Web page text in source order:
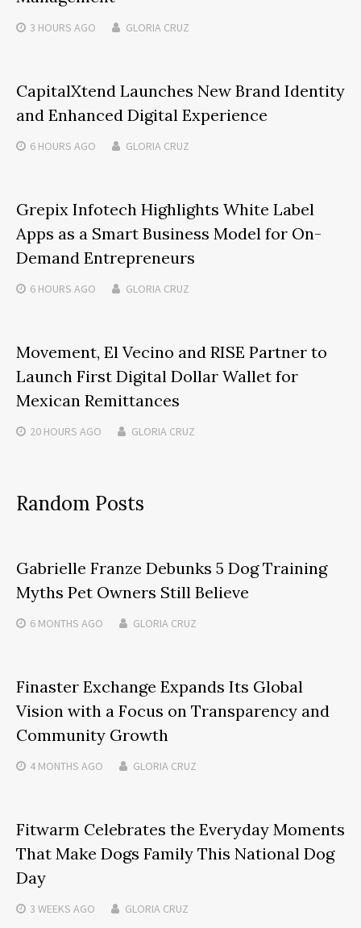
3 HOURS AGO GLORIA CRUZ
CapitalXtend Launches New Brand Identity
and Enhanced Digital Experience
6 HOURS AGO GLORIA CRUZ
Grepix Infotech Highlights White Label
Apps as a Smart Business Model for On-
Demand Entrepreneurs
6 HOURS AGO GLORIA CRUZ
Movement, El Vecino and RISE Partner to
Launch First Digital Dollar Wallet for
Mexican Remittances
20 HOURS AGO GLORIA CRUZ
Random Posts
Gabrielle Franze Debunks 5 Dog Training
Myths Pet Owners Still Believe
6 MONTHS AGO GLORIA CRUZ
Finaster Exchange Expands Its Global
Vision with a Focus on Transparency and
Community Growth
4 MONTHS AGO GLORIA CRUZ
Fitwarm Celebrates the Everyday Moments
That Make Dogs Family This National Dog
Day
3 WEEKS AGO GLORIA CRUZ